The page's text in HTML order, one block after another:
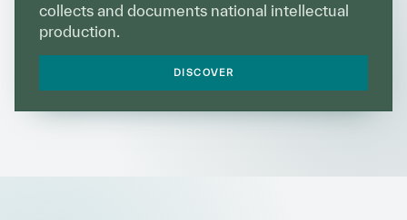
collects and documents national intellectual
production.
DISCOVER